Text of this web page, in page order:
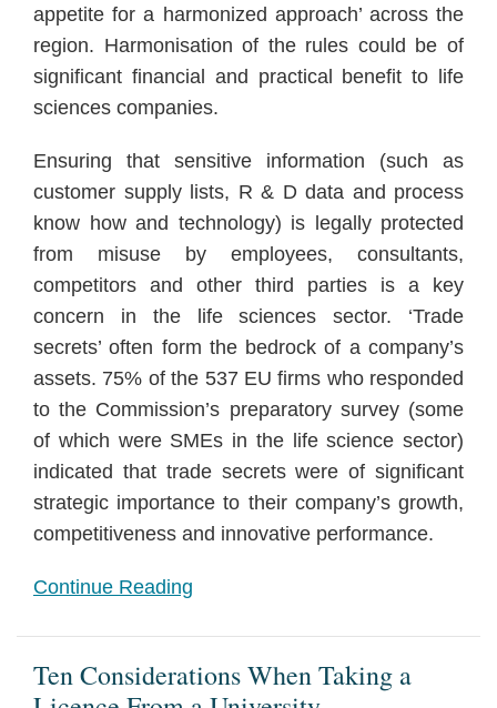
appetite for a harmonized approach’ across the
region. Harmonisation of the rules could be of
significant financial and practical benefit to life
sciences companies.
Ensuring that sensitive information (such as
customer supply lists, R & D data and process
know how and technology) is legally protected
from misuse by employees, consultants,
competitors and other third parties is a key
concern in the life sciences sector. ‘Trade
secrets’ often form the bedrock of a company’s
assets. 75% of the 537 EU firms who responded
to the Commission’s preparatory survey (some
of which were SMEs in the life science sector)
indicated that trade secrets were of significant
strategic importance to their company’s growth,
competitiveness and innovative performance.
Continue Reading
Ten Considerations When Taking a